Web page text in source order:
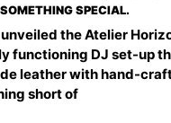
SPECIAL.
the Atelier
functioning DJ set-up
leather with hand-
short of